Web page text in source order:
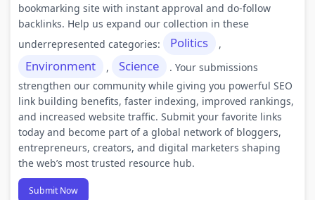
bookmarking site with instant approval and do-follow
backlinks. Help us expand our collection in these
underrepresented categories:
Politics ,
Environment , Science
. Your submissions
strengthen our community while giving you powerful SEO
link building benefits, faster indexing, improved rankings,
and increased website traffic. Submit your favorite links
today and become part of a global network of bloggers,
entrepreneurs, creators, and digital marketers shaping
the web’s most trusted resource hub.
Submit Now